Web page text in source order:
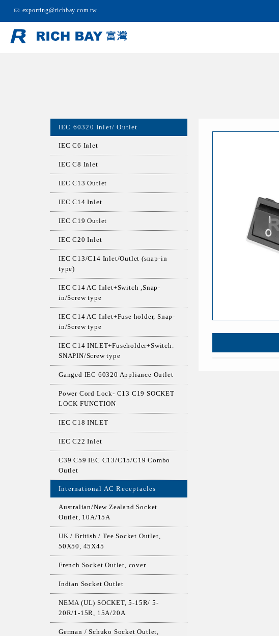
exporting@richbay.com.tw
IEC 60320 Inlet/ Outlet
IEC C6 Inlet
IEC C8 Inlet
IEC C13 Outlet
IEC C14 Inlet
IEC C19 Outlet
IEC C20 Inlet
IEC C13/C14 Inlet/Outlet (snap-in
type)
IEC C14 AC Inlet+Switch ,Snap-
in/Screw type
IEC C14 AC Inlet+Fuse holder, Snap-
in/Screw type
IEC C14 INLET+Fuseholder+Switch.
SNAPIN/Screw type
Ganged IEC 60320 Appliance Outlet
Power Cord Lock- C13 C19 SOCKET
LOCK FUNCTION
IEC C18 INLET
IEC C22 Inlet
C39 C59 IEC C13/C15/C19 Combo
Outlet
International AC Receptacles
Australian/New Zealand Socket
Outlet, 10A/15A
UK / British / Tee Socket Outlet,
50X50, 45X45
French Socket Outlet, cover
Indian Socket Outlet
NEMA (UL) SOCKET, 5-15R/ 5-
20R/1-15R, 15A/20A
German / Schuko Socket Outlet,